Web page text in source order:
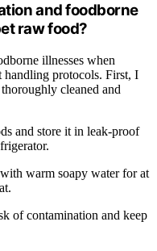
and foodborne
raw food?
illnesses when
protocols. First, I
cleaned and
and store it in leak-proof
warm soapy water for at
of contamination and keep